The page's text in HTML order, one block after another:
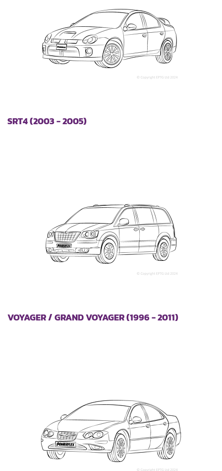
SRT4 (2003 - 2005)
VOYAGER / GRAND VOYAGER (1996 - 2011)